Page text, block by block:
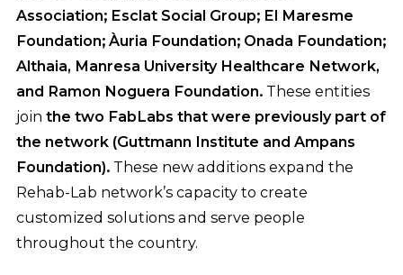
Association; Esclat Social Group; El Maresme
Foundation; Àuria Foundation; Onada Foundation;
Althaia, Manresa University Healthcare Network,
and Ramon Noguera Foundation. These entities
join the two FabLabs that were previously part of
the network (Guttmann Institute and Ampans
Foundation). These new additions expand the
Rehab-Lab network’s capacity to create
customized solutions and serve people
throughout the country.